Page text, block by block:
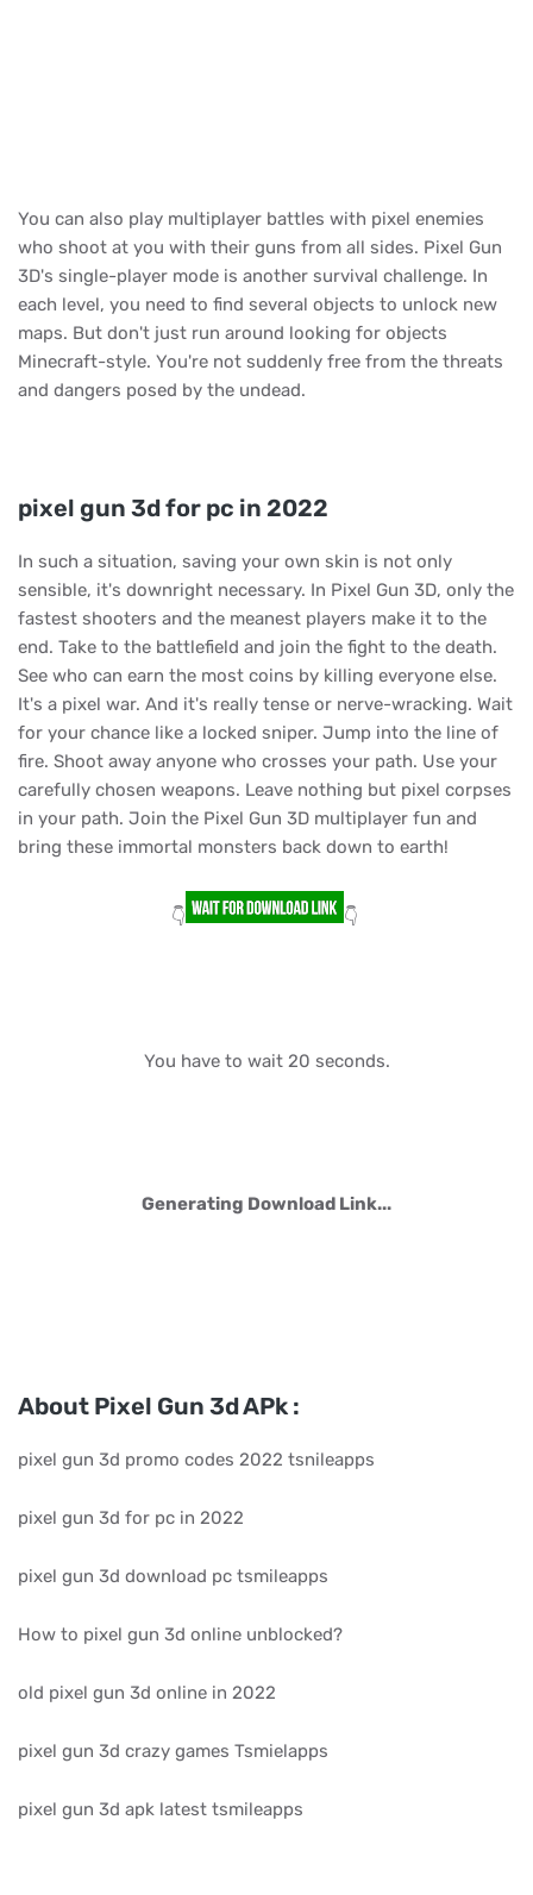
You can also play multiplayer battles with pixel enemies
who shoot at you with their guns from all sides. Pixel Gun
3D's single-player mode is another survival challenge. In
each level, you need to find several objects to unlock new
maps. But don't just run around looking for objects
Minecraft-style. You're not suddenly free from the threats
and dangers posed by the undead.
pixel gun 3d for pc in 2022
In such a situation, saving your own skin is not only
sensible, it's downright necessary. In Pixel Gun 3D, only the
fastest shooters and the meanest players make it to the
end. Take to the battlefield and join the fight to the death.
See who can earn the most coins by killing everyone else.
It's a pixel war. And it's really tense or nerve-wracking. Wait
for your chance like a locked sniper. Jump into the line of
fire. Shoot away anyone who crosses your path. Use your
carefully chosen weapons. Leave nothing but pixel corpses
in your path. Join the Pixel Gun 3D multiplayer fun and
bring these immortal monsters back down to earth!
👇 👇
You have to wait 20 seconds.
Generating Download Link...
About Pixel Gun 3d APk :
pixel gun 3d promo codes 2022 tsnileapps
pixel gun 3d for pc in 2022
pixel gun 3d download pc tsmileapps
How to pixel gun 3d online unblocked?
old pixel gun 3d online in 2022
pixel gun 3d crazy games Tsmielapps
pixel gun 3d apk latest tsmileapps